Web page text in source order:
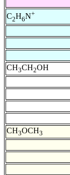
C2H6N+
CH3CH2OH
CH3OCH3